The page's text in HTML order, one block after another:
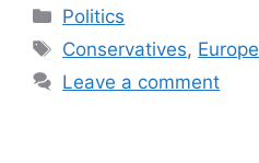
Categories
Politics
Tags
Conservatives, Europe
Leave a comment